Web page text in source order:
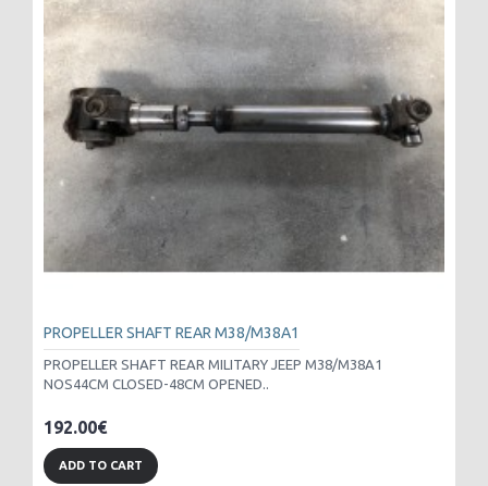
PROPELLER SHAFT REAR M38/M38A1
PROPELLER SHAFT REAR MILITARY JEEP M38/M38A1
NOS44CM CLOSED-48CM OPENED..
192.00€
ADD TO CART